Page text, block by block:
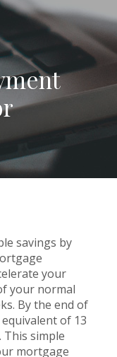
savings by
your
your normal
By the end of
of 13
This simple
mortgage